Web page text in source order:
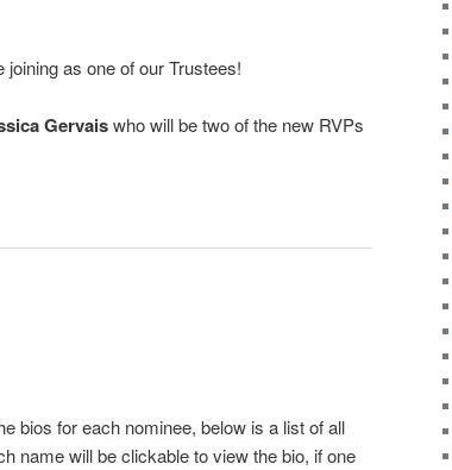
joining as one of our Trustees!
Gervaiswho will be two of the new RVPs
bios for each nominee, below is a list of all
name will be clickable to view the bio, if one